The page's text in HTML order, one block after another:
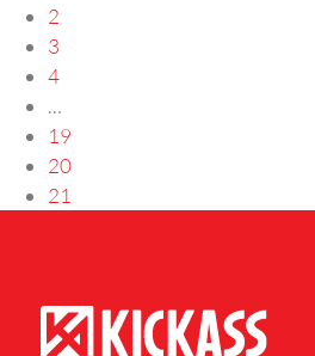
2
3
4
…
19
20
21